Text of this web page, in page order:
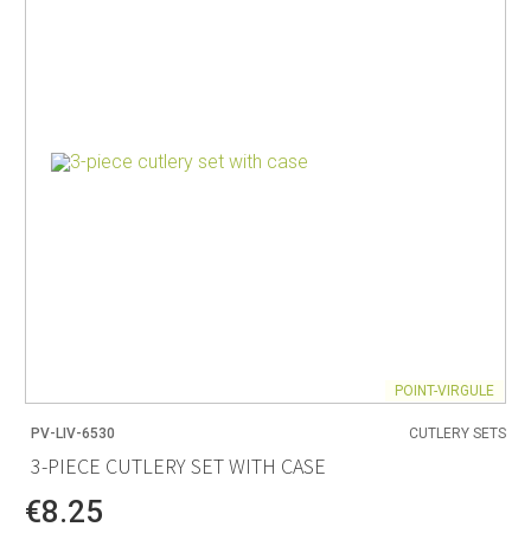
POINT-VIRGULE
PV-LIV-6530 CUTLERY SETS
3-PIECE CUTLERY SET WITH CASE
€8.25